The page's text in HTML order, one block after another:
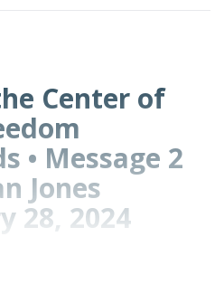
Center of
• Message 2
Jones
28, 2024